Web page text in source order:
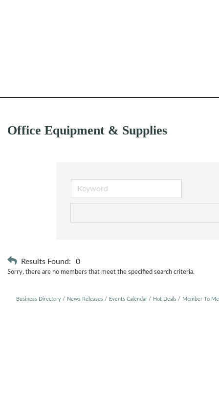
Office Equipment & Supplies
Results Found: 0
Sorry, there are no members that meet the specified search criteria.
Business Directory News Releases Events Calendar Hot Deals Member To